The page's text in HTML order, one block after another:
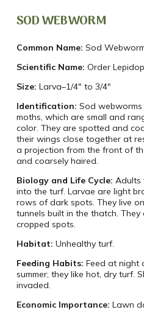
SOD WEBWORM
Common Name: Sod
Scientific Name: Order
Size: Larva–1/4″ to 3/4″
Identification: Sod
moths, which are small and
color. They are spotted and
their wings close together at
a projection from the front of
and coarsely haired.
Biology and Life Cycle: Adults
into the turf. Larvae are light
rows of dark spots. They live
tunnels built in the thatch.
cropped spots.
Habitat: Unhealthy turf.
Feeding Habits: Feed at night
summer; they like hot, dry turf.
invaded.
Economic Importance: Lawn